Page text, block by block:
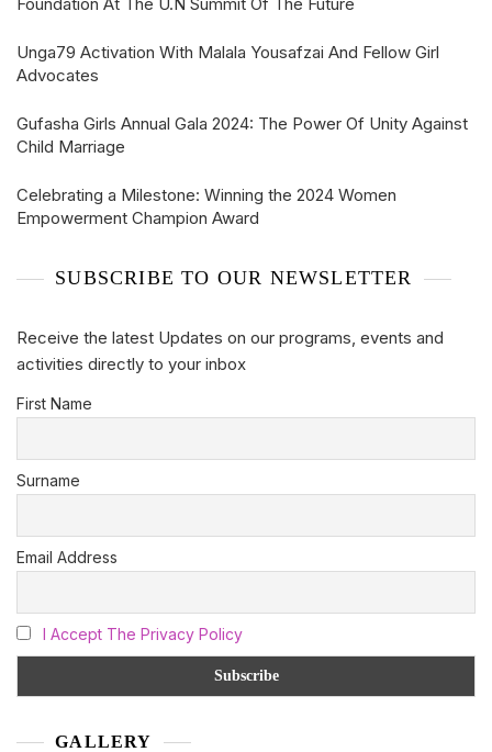
Unga79 Activation With Malala Yousafzai And Fellow Girl
Advocates
Gufasha Girls Annual Gala 2024: The Power Of Unity Against
Child Marriage
Celebrating a Milestone: Winning the 2024 Women
Empowerment Champion Award
SUBSCRIBE TO OUR NEWSLETTER
Receive the latest Updates on our programs, events and
activities directly to your inbox
First Name
Surname
Email Address
I Accept The Privacy Policy
GALLERY